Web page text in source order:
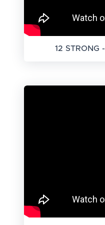
12 STRONG